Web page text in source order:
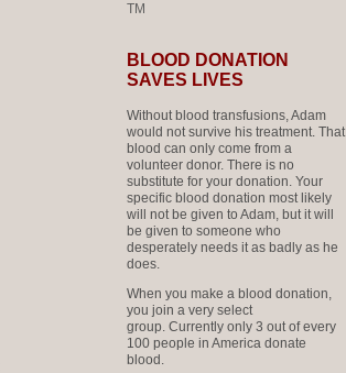
TM
BLOOD DONATION
SAVES LIVES
Without blood transfusions, Adam
would not survive his treatment. That
blood can only come from a
volunteer donor. There is no
substitute for your donation. Your
specific blood donation most likely
will not be given to Adam, but it will
be given to someone who
desperately needs it as badly as he
does.
When you make a blood donation,
you join a very select
group. Currently only 3 out of every
100 people in America donate
blood.